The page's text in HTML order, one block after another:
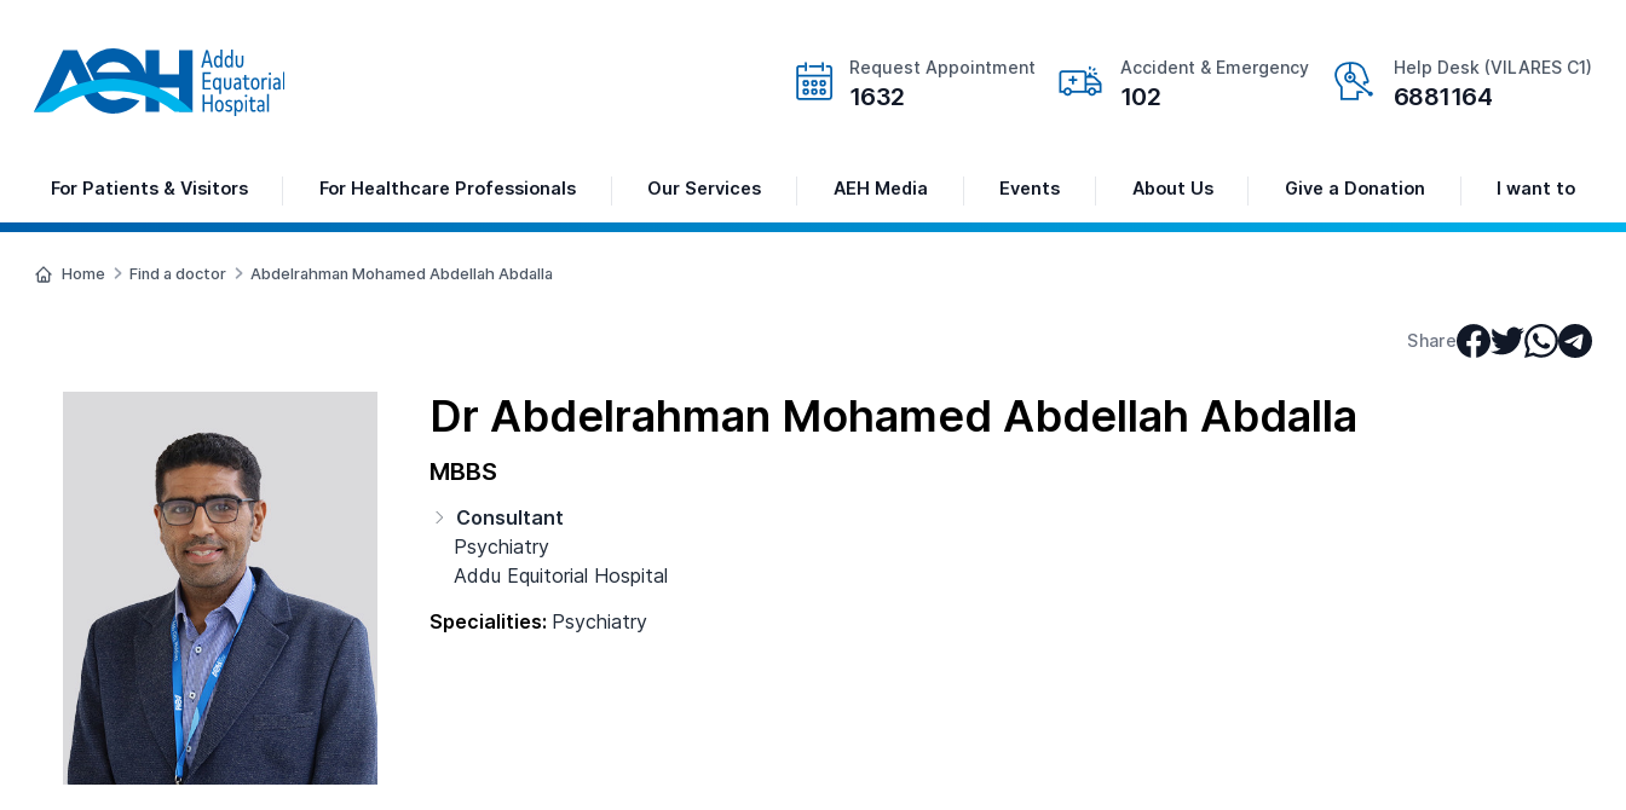
Request Appointment
1632
Accident & Emergency
102
Help Desk (VILARES C1)
6881164
For Patients & Visitors For Healthcare Professionals Our Services AEH Media Events About Us Give a Donation I want to
Home Find a doctor Abdelrahman Mohamed Abdellah Abdalla
Share
Dr Abdelrahman Mohamed Abdellah Abdalla
MBBS
Consultant
Psychiatry
Addu Equitorial Hospital
Specialities: Psychiatry